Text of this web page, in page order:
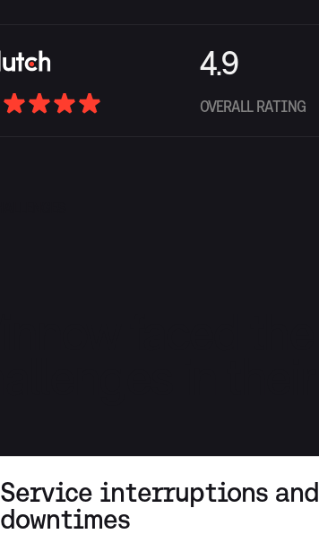
4.9
OVERALL RATING
Service interruptions and
downtimes